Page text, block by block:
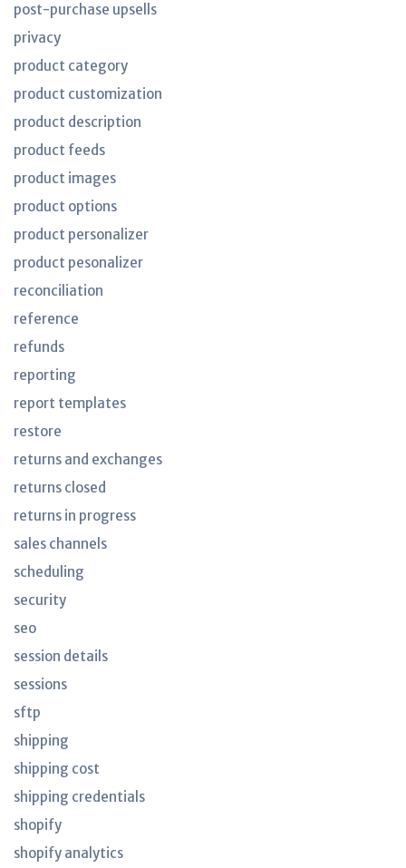
post-purchase upsells
privacy
product category
product customization
product description
product feeds
product images
product options
product personalizer
product pesonalizer
reconciliation
reference
refunds
reporting
report templates
restore
returns and exchanges
returns closed
returns in progress
sales channels
scheduling
security
seo
session details
sessions
sftp
shipping
shipping cost
shipping credentials
shopify
shopify analytics